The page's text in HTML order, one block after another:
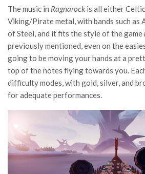
The music in Ragnarock is all either
Viking/Pirate metal, with bands such as
of Steel, and it fits the style of the game
previously mentioned, even on the
going to be moving your hands at a
top of the notes flying towards you.
difficulty modes, with gold, silver, and
for adequate performances.